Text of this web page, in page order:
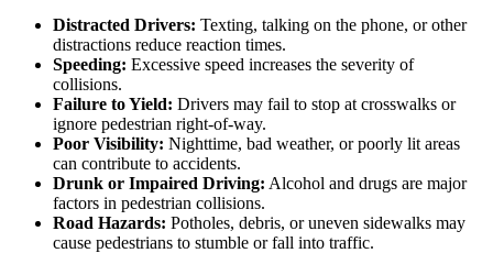
Distracted Drivers: Texting, talking on the phone, or other
distractions reduce reaction times.
Speeding: Excessive speed increases the severity of
collisions.
Failure to Yield: Drivers may fail to stop at crosswalks or
ignore pedestrian right-of-way.
Poor Visibility: Nighttime, bad weather, or poorly lit areas
can contribute to accidents.
Drunk or Impaired Driving: Alcohol and drugs are major
factors in pedestrian collisions.
Road Hazards: Potholes, debris, or uneven sidewalks may
cause pedestrians to stumble or fall into traffic.